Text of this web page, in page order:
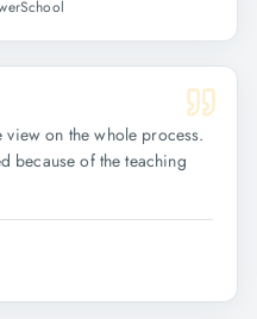
on the whole process.
because of the teaching